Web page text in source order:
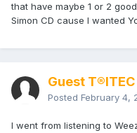
that have maybe 1 or 2
Simon CD cause I wanted
Guest T®ITEC
Posted February 4,
I went from listening to